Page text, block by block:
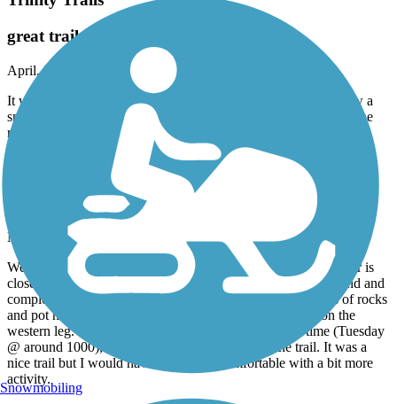
great trail
April, 2026 by
tlsierra13
It was a great trail and well paved for biking or skating. We saw a
snake so be careful but it was very beautiful. Can’t wait to see the
rest of it.
Lone Star Trail
Eastern leg closed
March, 2026 by
We planned to ride both legs, but the one that ends at McArthur is
closed about a mile out from Lone Star Park. We turned around and
completed the western leg as planned. Not surprisingly, lots of rocks
and pot holes on that trail. There was a lot of tree debris on the
western leg. Not sure if it was the day of the week or time (Tuesday
@ around 1000), but we were the only ones on the trail. It was a
nice trail but I would have been more comfortable with a bit more
activity.
Snowmobiling